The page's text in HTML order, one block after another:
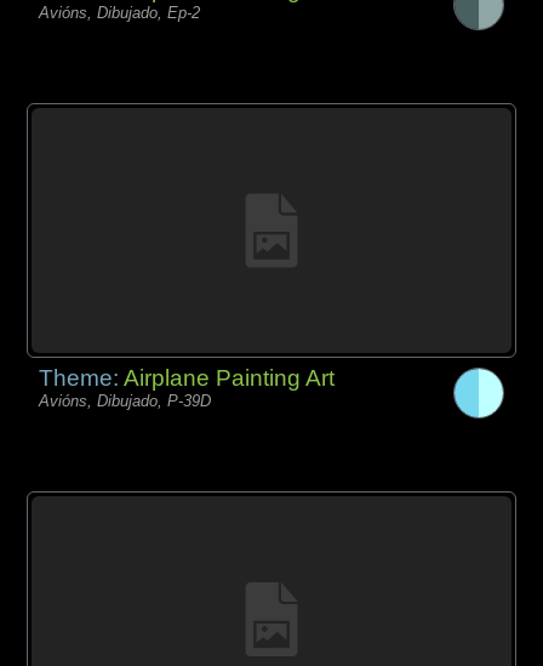
Avións, Dibujado, Ep-2
Theme:Airplane Painting Art
Avións, Dibujado, P-39D